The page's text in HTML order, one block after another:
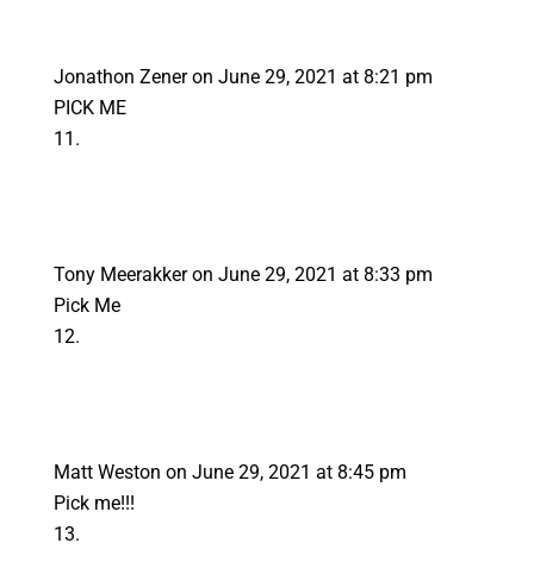
Jonathon Zener on June 29, 2021 at 8:21 pm
PICK ME
Tony Meerakker on June 29, 2021 at 8:33 pm
Pick Me
Matt Weston on June 29, 2021 at 8:45 pm
Pick me!!!